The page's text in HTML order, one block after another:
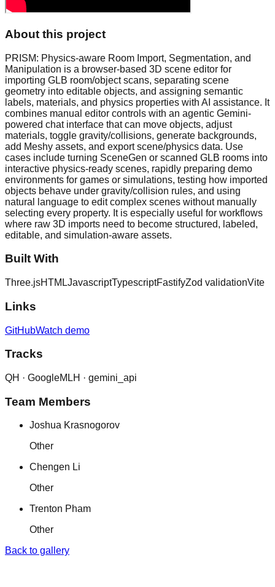
About this project
PRISM: Physics-aware Room Import, Segmentation, and
Manipulation is a browser-based 3D scene editor for
importing GLB room/object scans, separating scene
geometry into editable objects, and assigning semantic
labels, materials, and physics properties with AI assistance. It
combines manual editor controls with an agentic Gemini-
powered chat interface that can move objects, adjust
materials, toggle gravity/collisions, generate backgrounds,
add Meshy assets, and export scene/physics data. Use
cases include turning SceneGen or scanned GLB rooms into
interactive physics-ready scenes, rapidly preparing demo
environments for games or simulations, testing how imported
objects behave under gravity/collision rules, and using
natural language to edit complex scenes without manually
selecting every property. It is especially useful for workflows
where raw 3D imports need to become structured, labeled,
editable, and simulation-aware assets.
Built With
Three.jsHTMLJavascriptTypescriptFastifyZod validationVite
Links
GitHubWatch demo
Tracks
QH · GoogleMLH · gemini_api
Team Members
Joshua Krasnogorov
Other
Chengen Li
Other
Trenton Pham
Other
Back to gallery